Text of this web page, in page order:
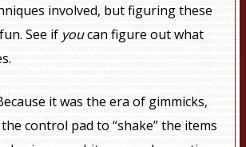
involved, but figuring these
See if youcan figure out what
it was the era of gimmicks,
control pad to “shake” the items